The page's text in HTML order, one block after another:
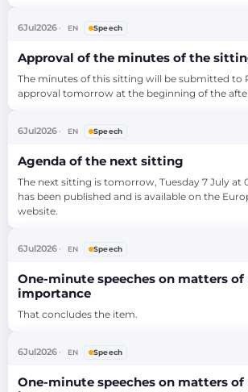
European Union and Mexico conclude a major
decision: modernise our Global Agreement.
6Jul 2026 EN Speech
Approval of the minutes of the
The minutes of this sitting will be submitted to
approval tomorrow at the beginning of the
6Jul 2026 EN Speech
Agenda of the next sitting
The next sitting is tomorrow, Tuesday 7 July at
has been published and is available on the
website.
6Jul 2026 EN Speech
One-minute speeches on matters
importance
That concludes the item.
6Jul 2026 EN Speech
One-minute speeches on matters